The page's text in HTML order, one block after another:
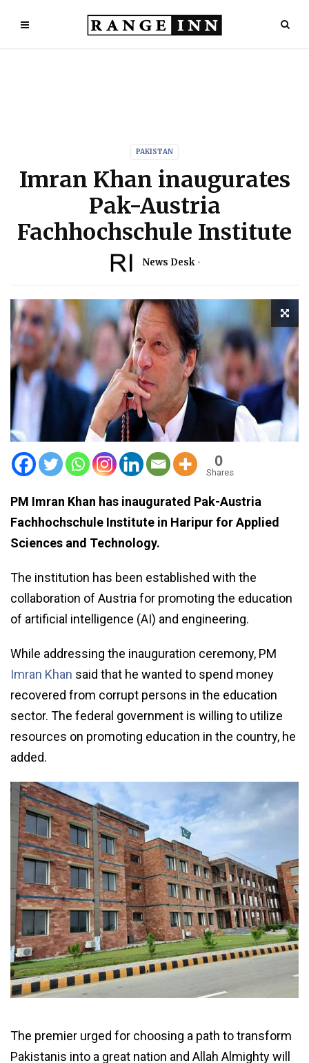
PAKISTAN
Imran Khan inaugurates
Pak-Austria
Fachhochschule Institute
News Desk
0
Shares
PM Imran Khan has inaugurated Pak-Austria
Fachhochschule Institute in Haripur for Applied
Sciences and Technology.
The institution has been established with the
collaboration of Austria for promoting the education
of artificial intelligence (AI) and engineering.
While addressing the inauguration ceremony, PM
Imran Khan said that he wanted to spend money
recovered from corrupt persons in the education
sector. The federal government is willing to utilize
resources on promoting education in the country, he
added.
The premier urged for choosing a path to transform
Pakistanis into a great nation and Allah Almighty will